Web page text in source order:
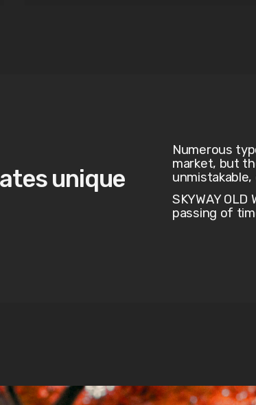
01/ 03
unique
Numerous
market, but
SKYWAY
passing of